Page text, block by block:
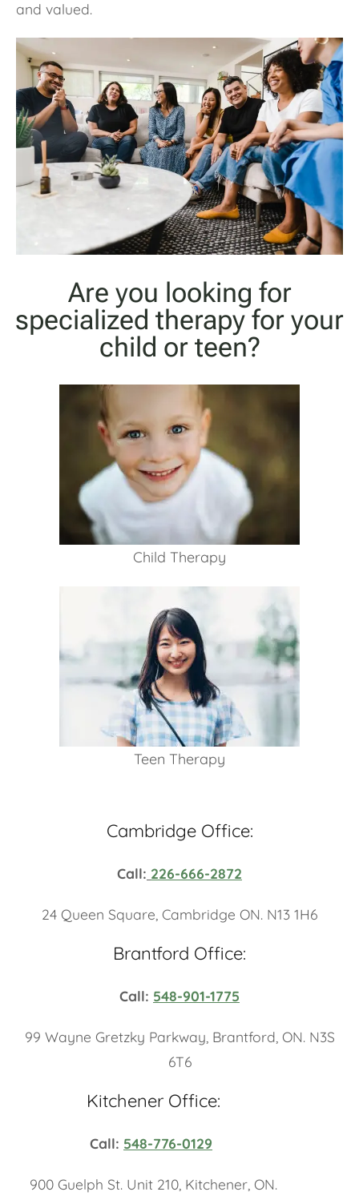
and valued.
Are you looking for
specialized therapy for your
child or teen?
Child Therapy
Teen Therapy
Cambridge Office:
Call: 226-666-2872
24 Queen Square, Cambridge ON. N13 1H6
Brantford Office:
Call: 548-901-1775
99 Wayne Gretzky Parkway, Brantford, ON. N3S
6T6
Kitchener Office:
Call: 548-776-0129
900 Guelph St. Unit 210, Kitchener, ON.